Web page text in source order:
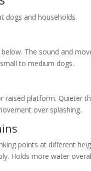
dogs and households.
The sound and
to medium dogs.
platform. Quieter
over splashing.
points at different
Holds more water